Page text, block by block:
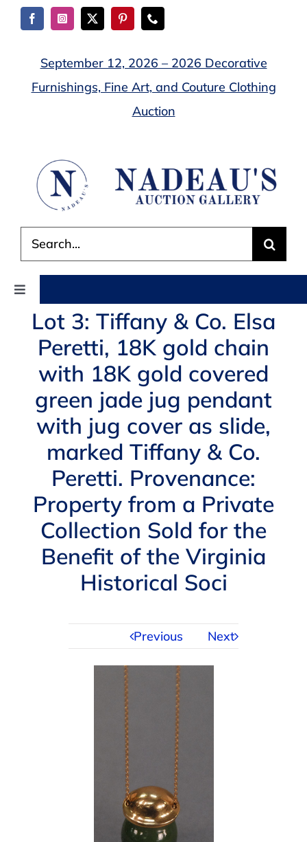
Skip
September 12, 2026 – 2026 Decorative
Furnishings, Fine Art, and Couture Clothing
Auction
for:
Toggle
Navigation
AUCTIONS
BUYING
SELLING
SERVICES
APPRAISALS
ABOUT US
Lot 3: Tiffany & Co. Elsa
Peretti, 18K gold chain
with 18K gold covered
green jade jug pendant
with jug cover as slide,
marked Tiffany & Co.
Peretti. Provenance:
Property from a Private
Collection Sold for the
Benefit of the Virginia
Historical Soci
Previous Next